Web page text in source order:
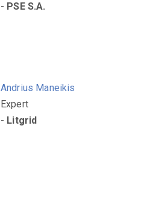
- PSE S.A.
Andrius Maneikis
Expert
- Litgrid